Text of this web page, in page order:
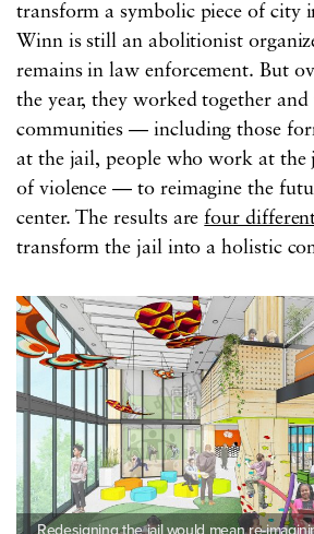
transform a symbolic piece of city
Winn is still an abolitionist
remains in law enforcement. But
the year, they worked together
communities — including those
at the jail, people who work at the
of violence — to reimagine the
center. The results arefour
transform the jail into a holistic